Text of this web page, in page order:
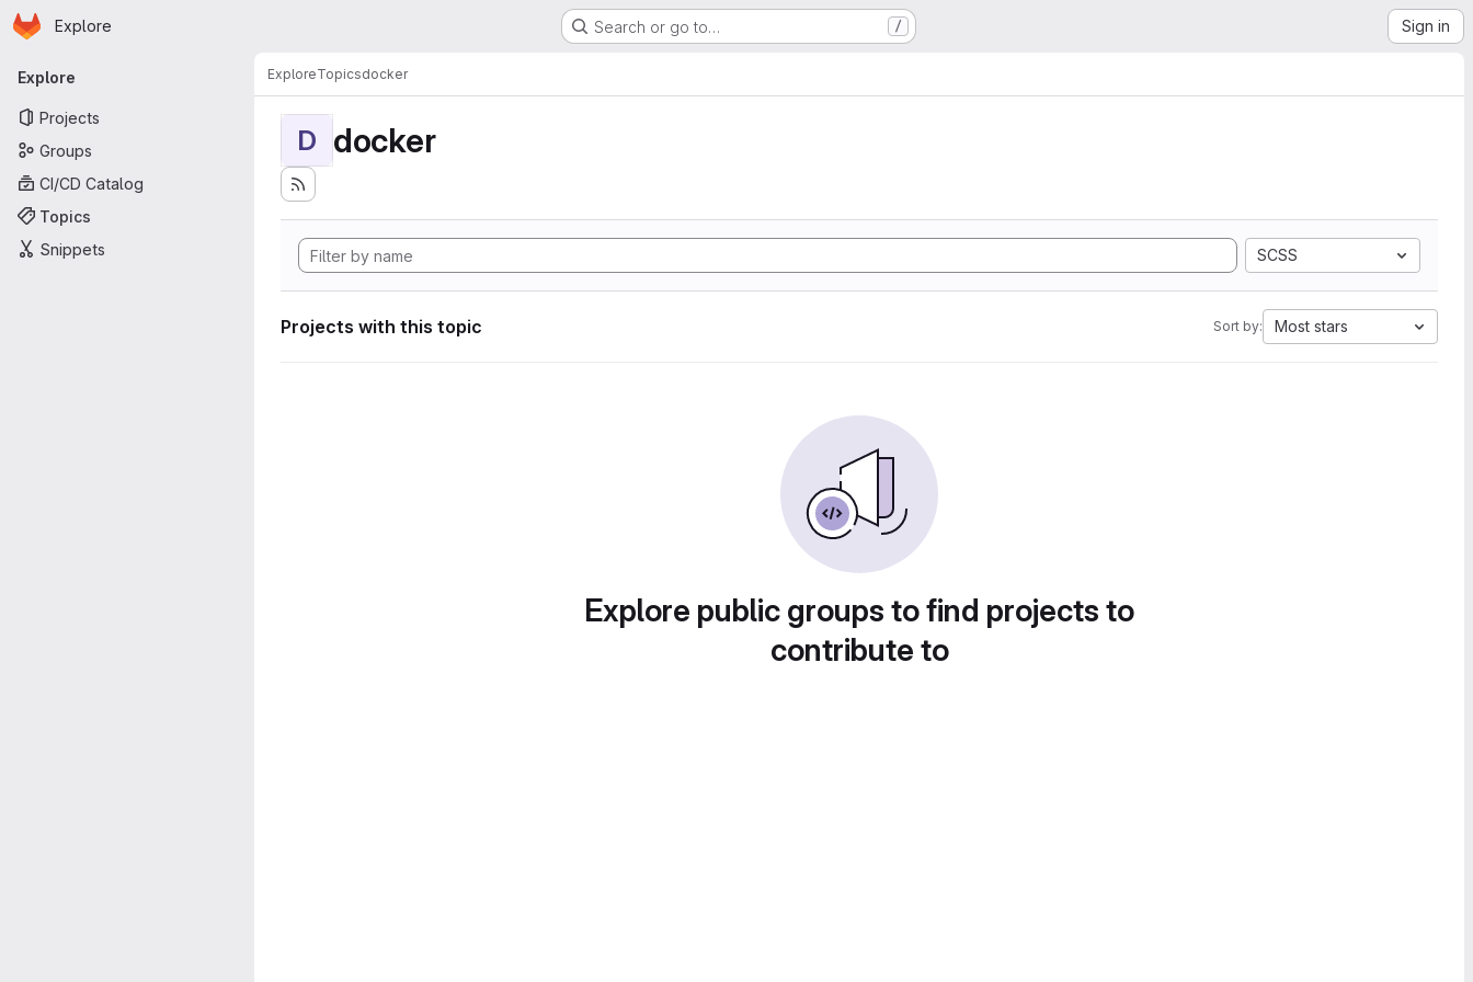
Skip to main content
Homepage
Explore Search or go to… / Sign in
Primary navigation
Explore
Projects
Groups
CI/CD Catalog
Topics
Snippets
ExploreTopicsdocker
D docker
SCSS
Projects with this topic Sort by: Most stars
Explore public groups to find projects to
contribute to